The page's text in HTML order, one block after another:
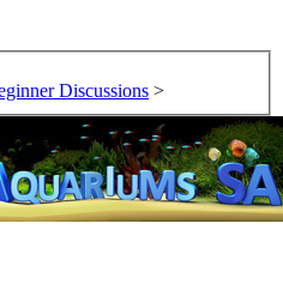
Discussions >